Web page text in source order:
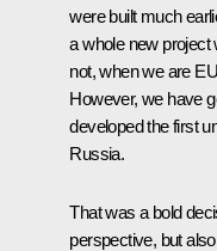
were built much
a whole new
not, when we are
However, we have
developed the first
Russia.
That was a bold
perspective, but